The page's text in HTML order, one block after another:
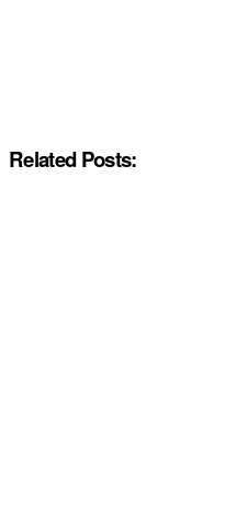
Related Posts: